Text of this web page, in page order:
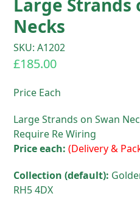
Large Strands
Necks
SKU: A1202
£185.00
Price Each
Large Strands on Swan
Require Re Wiring
Price each: (Delivery &
Collection (default):
RH5 4DX